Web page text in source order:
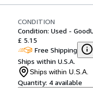
CONDITION
Condition: Used - Good
£ 5.15
Free Shipping
Ships within U.S.A.
Ships within U.S.A.
Quantity: 4 available